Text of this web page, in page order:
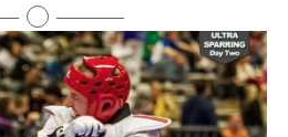
Taekwondo